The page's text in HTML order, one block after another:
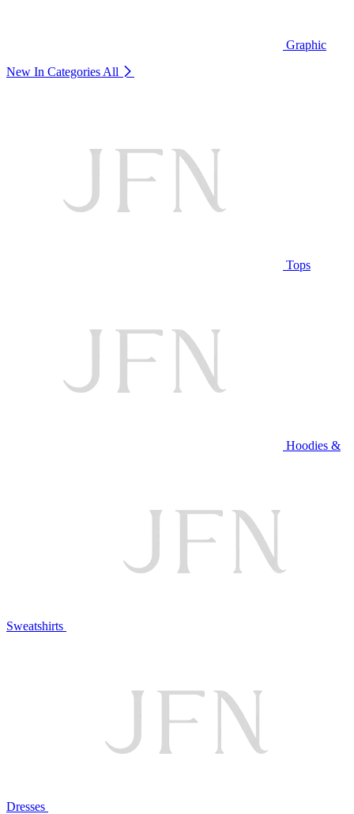
Graphic
New In Categories All
Tops
Hoodies &
Sweatshirts
Dresses